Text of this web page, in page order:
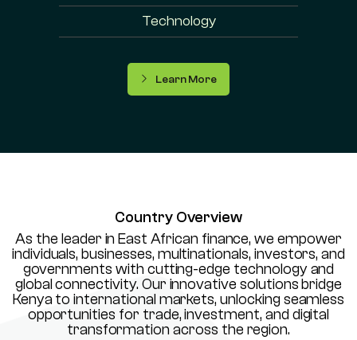
Technology
Learn More
Country Overview
As the leader in East African finance, we empower
individuals, businesses, multinationals, investors, and
governments with cutting-edge technology and
global connectivity. Our innovative solutions bridge
Kenya to international markets, unlocking seamless
opportunities for trade, investment, and digital
transformation across the region.